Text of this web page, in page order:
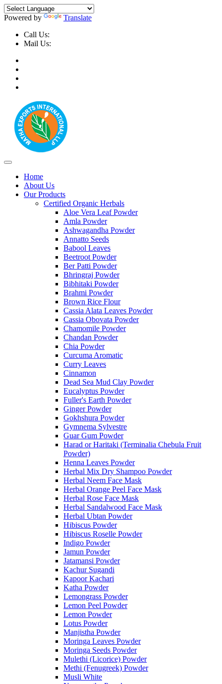
Powered by
Translate
Call Us:
Mail Us:
Home
About Us
Our Products
Certified Organic Herbals
Aloe Vera Leaf Powder
Amla Powder
Ashwagandha Powder
Annatto Seeds
Babool Leaves
Beetroot Powder
Ber Patti Powder
Bhringraj Powder
Bibhitaki Powder
Brahmi Powder
Brown Rice Flour
Cassia Alata Leaves Powder
Cassia Obovata Powder
Chamomile Powder
Chandan Powder
Chia Powder
Curcuma Aromatic
Curry Leaves
Cinnamon
Dead Sea Mud Clay Powder
Eucalyptus Powder
Fuller's Earth Powder
Ginger Powder
Gokhshura Powder
Gymnema Sylvestre
Guar Gum Powder
Harad or Haritaki (Terminalia Chebula Fruit
Powder)
Henna Leaves Powder
Herbal Mix Dry Shampoo Powder
Herbal Neem Face Mask
Herbal Orange Peel Face Mask
Herbal Rose Face Mask
Herbal Sandalwood Face Mask
Herbal Ubtan Powder
Hibiscus Powder
Hibiscus Roselle Powder
Indigo Powder
Jamun Powder
Jatamansi Powder
Kachur Sugandi
Kapoor Kachari
Katha Powder
Lemongrass Powder
Lemon Peel Powder
Lemon Powder
Lotus Powder
Manjistha Powder
Moringa Leaves Powder
Moringa Seeds Powder
Mulethi (Licorice) Powder
Methi (Fenugreek) Powder
Musli White